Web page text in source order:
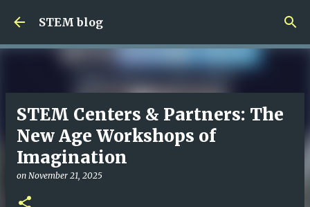
STEM blog
STEM Centers & Partners: The
New Age Workshops of
Imagination
on November 21, 2025